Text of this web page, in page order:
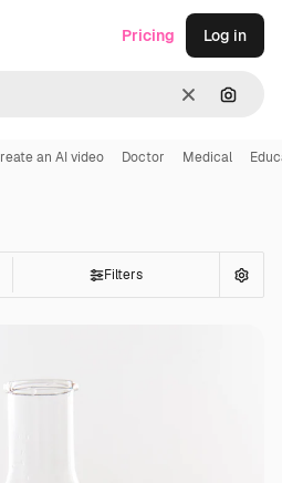
Clear
Pricing Log in
an AI video Doctor Medical
Filters